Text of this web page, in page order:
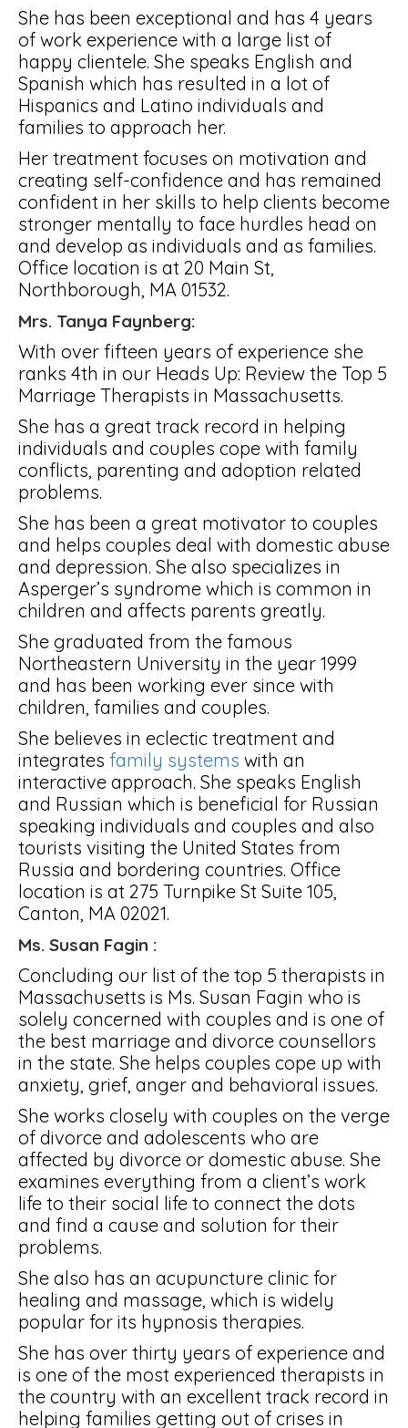
She has been exceptional and has 4 years
of work experience with a large list of
happy clientele. She speaks English and
Spanish which has resulted in a lot of
Hispanics and Latino individuals and
families to approach her.
Her treatment focuses on motivation and
creating self-confidence and has remained
confident in her skills to help clients become
stronger mentally to face hurdles head on
and develop as individuals and as families.
Office location is at 20 Main St,
Northborough, MA 01532.
Mrs. Tanya Faynberg:
With over fifteen years of experience she
ranks 4th in our Heads Up: Review the Top 5
Marriage Therapists in Massachusetts.
She has a great track record in helping
individuals and couples cope with family
conflicts, parenting and adoption related
problems.
She has been a great motivator to couples
and helps couples deal with domestic abuse
and depression. She also specializes in
Asperger’s syndrome which is common in
children and affects parents greatly.
She graduated from the famous
Northeastern University in the year 1999
and has been working ever since with
children, families and couples.
She believes in eclectic treatment and
integrates family systems with an
interactive approach. She speaks English
and Russian which is beneficial for Russian
speaking individuals and couples and also
tourists visiting the United States from
Russia and bordering countries. Office
location is at 275 Turnpike St Suite 105,
Canton, MA 02021.
Ms. Susan Fagin :
Concluding our list of the top 5 therapists in
Massachusetts is Ms. Susan Fagin who is
solely concerned with couples and is one of
the best marriage and divorce counsellors
in the state. She helps couples cope up with
anxiety, grief, anger and behavioral issues.
She works closely with couples on the verge
of divorce and adolescents who are
affected by divorce or domestic abuse. She
examines everything from a client’s work
life to their social life to connect the dots
and find a cause and solution for their
problems.
She also has an acupuncture clinic for
healing and massage, which is widely
popular for its hypnosis therapies.
She has over thirty years of experience and
is one of the most experienced therapists in
the country with an excellent track record in
helping families getting out of crises in